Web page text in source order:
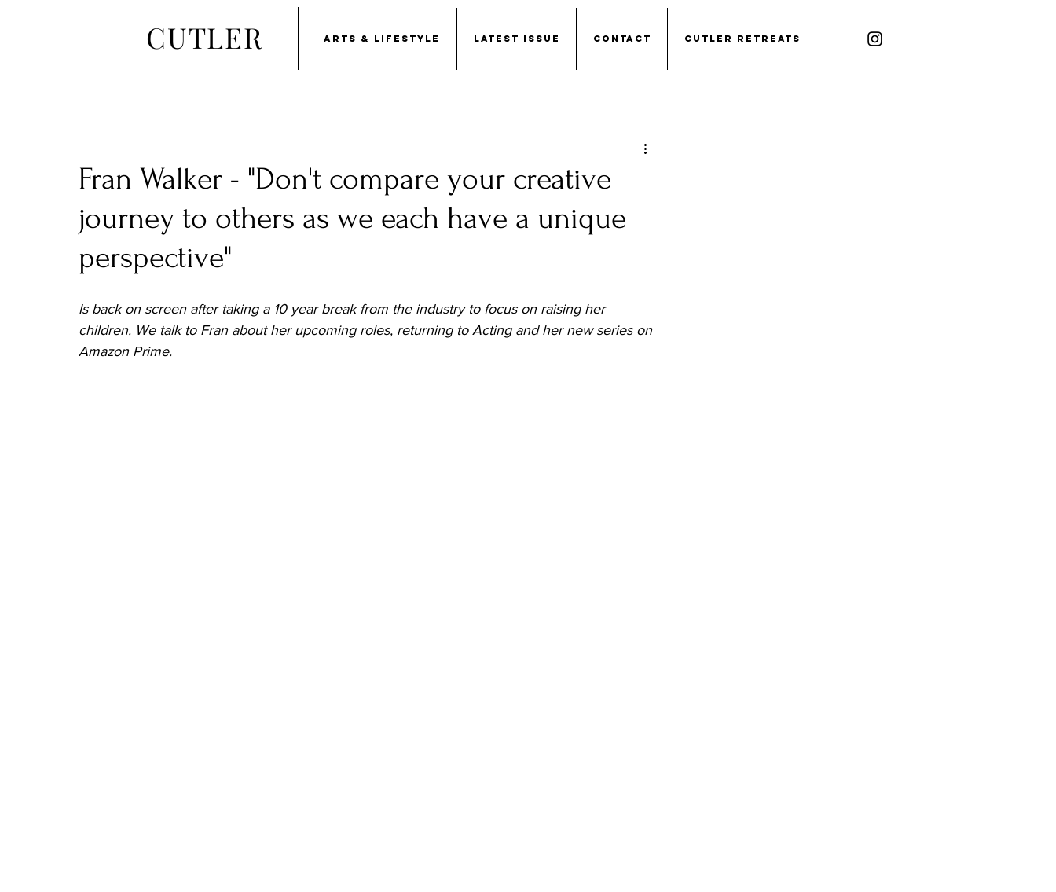
CUTLER ARTS & LIFESTYLE LATEST ISSUE CONTACT CUTLER RETREATS
Fran Walker - "Don't compare your creative
journey to others as we each have a unique
perspective"
Is back on screen after taking a 10 year break from the industry to focus on raising her
children. We talk to Fran about her upcoming roles, returning to Acting and her new series on
Amazon Prime.